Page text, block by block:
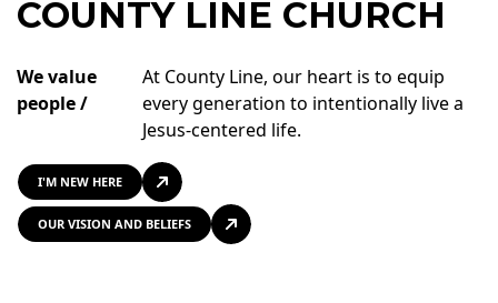
COUNTY LINE CHURCH
We value
people /
At County Line, our heart is to equip
every generation to intentionally live a
Jesus-centered life.
I'M NEW HERE
OUR VISION AND BELIEFS